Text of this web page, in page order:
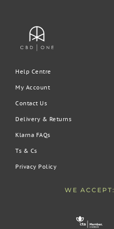
Help Centre
My Account
Contact Us
Delivery & Returns
Klarna FAQs
Ts & Cs
Privacy Policy
WE ACCEPT: